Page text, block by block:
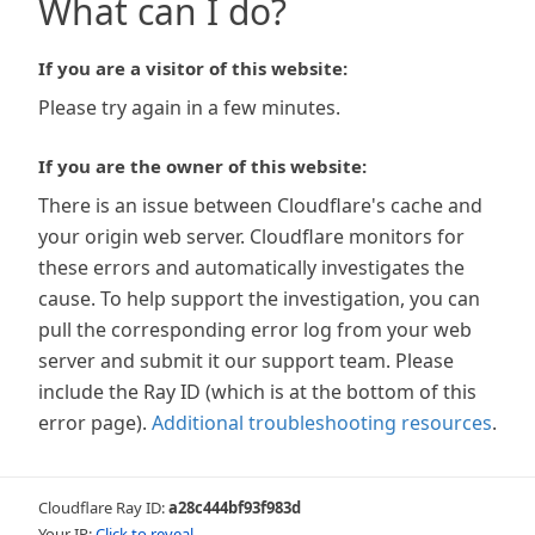
What can I do?
If you are a visitor of this website:
Please try again in a few minutes.
If you are the owner of this website:
There is an issue between Cloudflare's cache and
your origin web server. Cloudflare monitors for
these errors and automatically investigates the
cause. To help support the investigation, you can
pull the corresponding error log from your web
server and submit it our support team. Please
include the Ray ID (which is at the bottom of this
error page). Additional troubleshooting resources.
Cloudflare Ray ID:a28c444bf93f983d